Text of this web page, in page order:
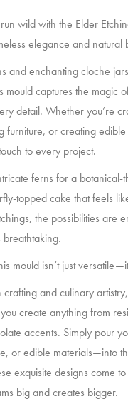
wild with the Elder
elegance and natural
and enchanting cloche
mould captures the magic
detail. Whether you’re
furniture, or creating
to every project.
ferns for a botanical-
topped cake that feels
the possibilities are
breathtaking.
mould isn’t just
and culinary
create anything from
accents. Simply pour
or edible materials—into
exquisite designs come
big and creates bigger.